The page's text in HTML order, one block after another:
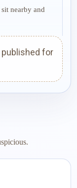
nearby and
published for